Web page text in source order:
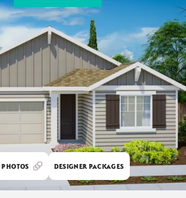
PHOTOS DESIGNER PACKAGES